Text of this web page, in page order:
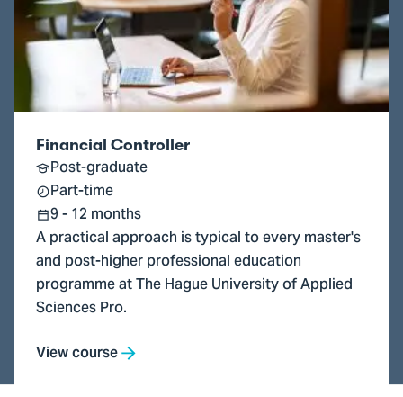
Financial Controller
Post-graduate
Part-time
9 - 12 months
A practical approach is typical to every master's
and post-higher professional education
programme at The Hague University of Applied
Sciences Pro.
View course